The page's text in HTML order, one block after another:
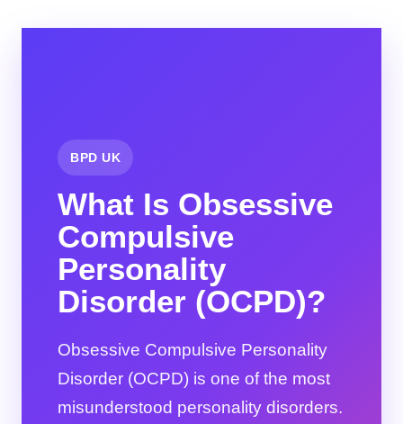
BPD UK
What Is Obsessive
Compulsive
Personality
Disorder (OCPD)?
Obsessive Compulsive Personality
Disorder (OCPD) is one of the most
misunderstood personality disorders.